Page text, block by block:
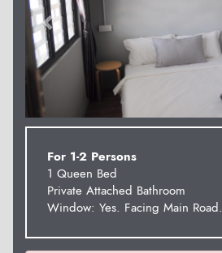
For 1-2 Persons
1 Queen Bed
Private Attached Bathroom
Window: Yes. Facing Main Road.